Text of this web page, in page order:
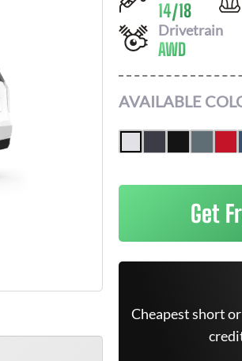
14/18
Drivetrain
AWD
AVAILABLE
Get
Cheapest short